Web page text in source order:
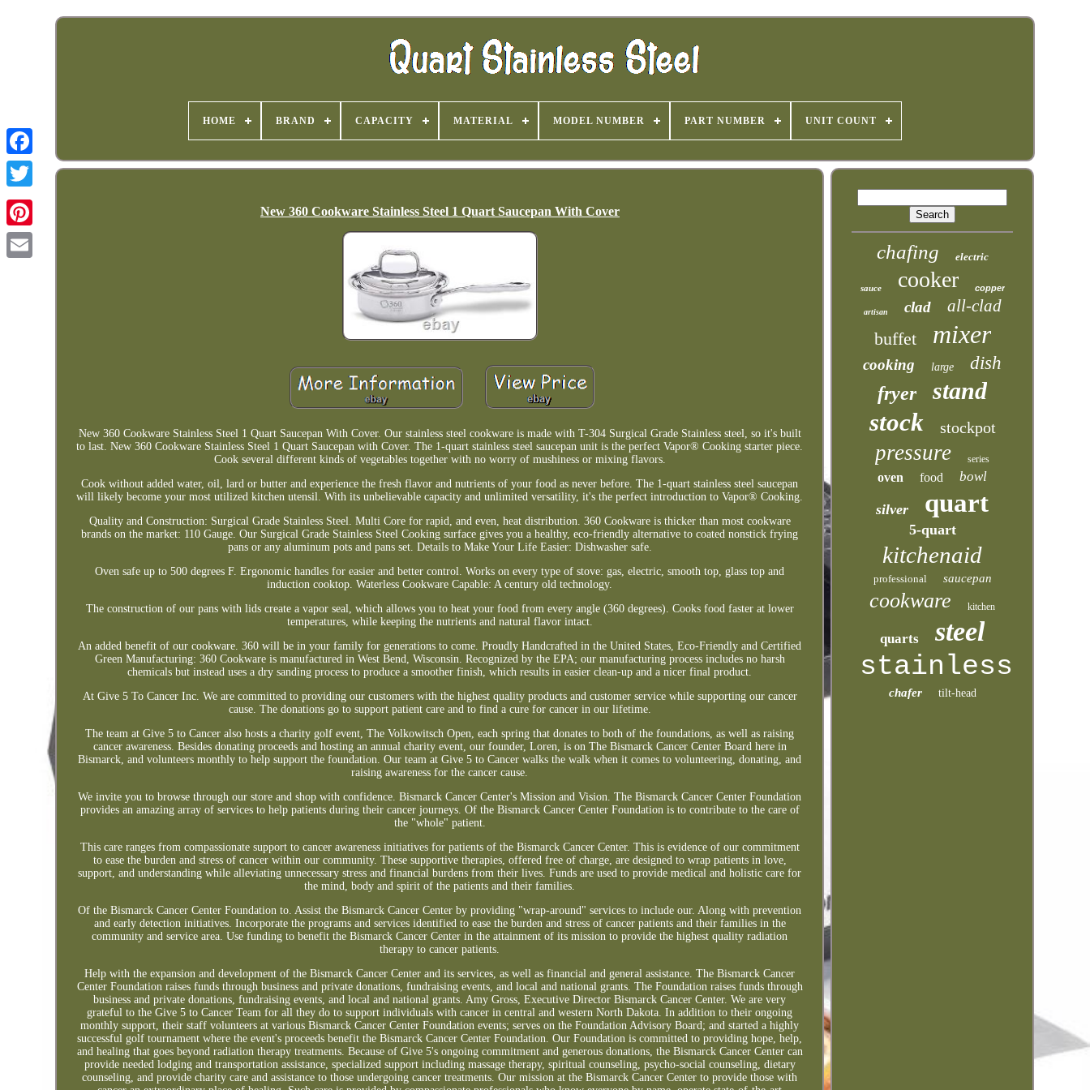
HOME BRAND CAPACITY MATERIAL MODEL NUMBER PART NUMBER UNIT COUNT
New 360 Cookware Stainless Steel 1 Quart Saucepan With Cover
New 360 Cookware Stainless Steel 1 Quart Saucepan With Cover. Our stainless steel cookware is made with T-304 Surgical Grade Stainless steel, so it's built
to last. New 360 Cookware Stainless Steel 1 Quart Saucepan with Cover. The 1-quart stainless steel saucepan unit is the perfect Vapor® Cooking starter piece.
Cook several different kinds of vegetables together with no worry of mushiness or mixing flavors.
Cook without added water, oil, lard or butter and experience the fresh flavor and nutrients of your food as never before. The 1-quart stainless steel saucepan
will likely become your most utilized kitchen utensil. With its unbelievable capacity and unlimited versatility, it's the perfect introduction to Vapor® Cooking.
Quality and Construction: Surgical Grade Stainless Steel. Multi Core for rapid, and even, heat distribution. 360 Cookware is thicker than most cookware
brands on the market: 110 Gauge. Our Surgical Grade Stainless Steel Cooking surface gives you a healthy, eco-friendly alternative to coated nonstick frying
pans or any aluminum pots and pans set. Details to Make Your Life Easier: Dishwasher safe.
Oven safe up to 500 degrees F. Ergonomic handles for easier and better control. Works on every type of stove: gas, electric, smooth top, glass top and
induction cooktop. Waterless Cookware Capable: A century old technology.
The construction of our pans with lids create a vapor seal, which allows you to heat your food from every angle (360 degrees). Cooks food faster at lower
temperatures, while keeping the nutrients and natural flavor intact.
An added benefit of our cookware. 360 will be in your family for generations to come. Proudly Handcrafted in the United States, Eco-Friendly and Certified
Green Manufacturing: 360 Cookware is manufactured in West Bend, Wisconsin. Recognized by the EPA; our manufacturing process includes no harsh
chemicals but instead uses a dry sanding process to produce a smoother finish, which results in easier clean-up and a nicer final product.
At Give 5 To Cancer Inc. We are committed to providing our customers with the highest quality products and customer service while supporting our cancer
cause. The donations go to support patient care and to find a cure for cancer in our lifetime.
The team at Give 5 to Cancer also hosts a charity golf event, The Volkowitsch Open, each spring that donates to both of the foundations, as well as raising
cancer awareness. Besides donating proceeds and hosting an annual charity event, our founder, Loren, is on The Bismarck Cancer Center Board here in
Bismarck, and volunteers monthly to help support the foundation. Our team at Give 5 to Cancer walks the walk when it comes to volunteering, donating, and
raising awareness for the cancer cause.
We invite you to browse through our store and shop with confidence. Bismarck Cancer Center's Mission and Vision. The Bismarck Cancer Center Foundation
provides an amazing array of services to help patients during their cancer journeys. Of the Bismarck Cancer Center Foundation is to contribute to the care of
the "whole" patient.
This care ranges from compassionate support to cancer awareness initiatives for patients of the Bismarck Cancer Center. This is evidence of our commitment
to ease the burden and stress of cancer within our community. These supportive therapies, offered free of charge, are designed to wrap patients in love,
support, and understanding while alleviating unnecessary stress and financial burdens from their lives. Funds are used to provide medical and holistic care for
the mind, body and spirit of the patients and their families.
Of the Bismarck Cancer Center Foundation to. Assist the Bismarck Cancer Center by providing "wrap-around" services to include our. Along with prevention
and early detection initiatives. Incorporate the programs and services identified to ease the burden and stress of cancer patients and their families in the
community and service area. Use funding to benefit the Bismarck Cancer Center in the attainment of its mission to provide the highest quality radiation
therapy to cancer patients.
Help with the expansion and development of the Bismarck Cancer Center and its services, as well as financial and general assistance. The Bismarck Cancer
Center Foundation raises funds through business and private donations, fundraising events, and local and national grants. The Foundation raises funds through
business and private donations, fundraising events, and local and national grants. Amy Gross, Executive Director Bismarck Cancer Center. We are very
grateful to the Give 5 to Cancer Team for all they do to support individuals with cancer in central and western North Dakota. In addition to their ongoing
monthly support, their staff volunteers at various Bismarck Cancer Center Foundation events; serves on the Foundation Advisory Board; and started a highly
successful golf tournament where the event's proceeds benefit the Bismarck Cancer Center Foundation. Our Foundation is committed to providing hope, help,
and healing that goes beyond radiation therapy treatments. Because of Give 5's ongoing commitment and generous donations, the Bismarck Cancer Center can
provide needed lodging and transportation assistance, specialized support including massage therapy, spiritual counseling, psycho-social counseling, dietary
counseling, and provide charity care and assistance to those undergoing cancer treatments. Our mission at the Bismarck Cancer Center to provide those with
chafing electric
sauce cooker copper
artisan clad all-clad
buffet mixer
cooking large dish
fryer stand
stock stockpot
pressure series
oven food bowl
silver quart
5-quart
kitchenaid
professional saucepan
cookware kitchen
quarts steel
stainless
chafer tilt-head